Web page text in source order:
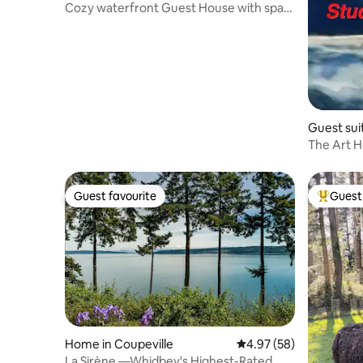
Cozy waterfront Guest House with spa
Guest
The Art
Guest favourite
Guest favourite
Home in Coupeville 4.97 out of 5 average
4.97 (58)
Top